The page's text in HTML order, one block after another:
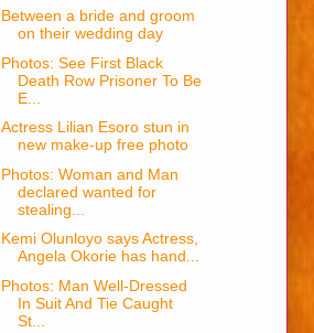
Between a bride and groom
on their wedding day
Photos: See First Black
Death Row Prisoner To Be
E...
Actress Lilian Esoro stun in
new make-up free photo
Photos: Woman and Man
declared wanted for
stealing...
Kemi Olunloyo says Actress,
Angela Okorie has hand...
Photos: Man Well-Dressed
In Suit And Tie Caught
St...